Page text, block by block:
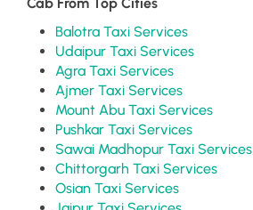
Balotra Taxi Services
Udaipur Taxi Services
Agra Taxi Services
Ajmer Taxi Services
Mount Abu Taxi Services
Pushkar Taxi Services
Sawai Madhopur Taxi Services
Chittorgarh Taxi Services
Osian Taxi Services